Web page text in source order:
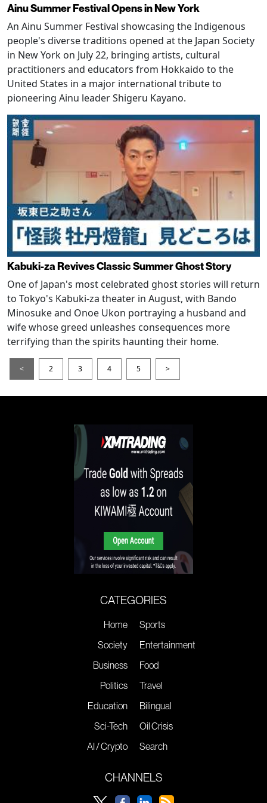
Ainu Summer Festival Opens in New York
An Ainu Summer Festival showcasing the Indigenous
people's diverse traditions opened at the Japan Society
in New York on July 22, bringing artists, cultural
practitioners and educators from Hokkaido to the
United States in a major international tribute to
pioneering Ainu leader Shigeru Kayano.
Kabuki-za Revives Classic Summer Ghost Story
One of Japan's most celebrated ghost stories will return
to Tokyo's Kabuki-za theater in August, with Bando
Minosuke and Onoe Ukon portraying a husband and
wife whose greed unleashes consequences more
terrifying than the spirits haunting their home.
< 2 3 4 5 >
CATEGORIES
Home
Society
Business
Politics
Education
Sci-Tech
AI / Crypto
Sports
Entertainment
Food
Travel
Bilingual
Oil Crisis
Search
CHANNELS